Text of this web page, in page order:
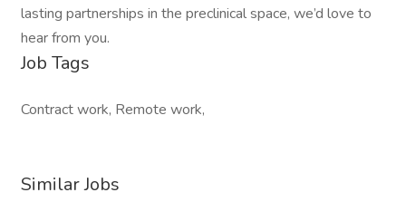
lasting partnerships in the preclinical space, we’d love to
hear from you.
Job Tags
Contract work, Remote work,
Similar Jobs